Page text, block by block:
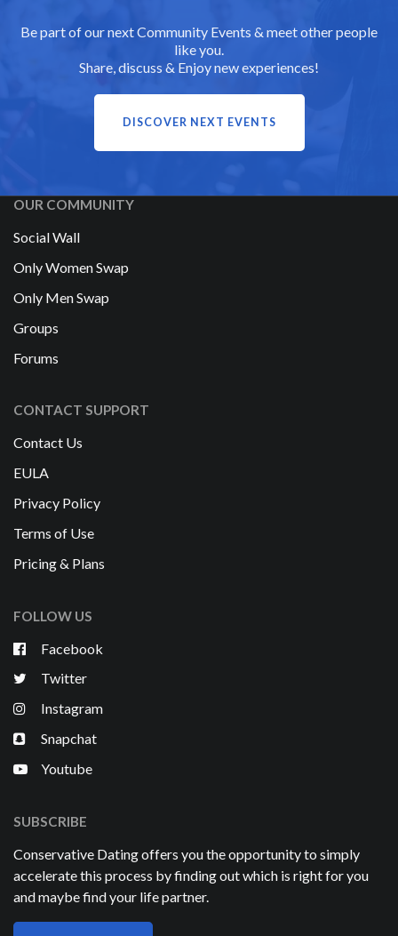
Be part of our next Community Events & meet other people
like you.
Share, discuss & Enjoy new experiences!
DISCOVER NEXT EVENTS
OUR COMMUNITY
Social Wall
Only Women Swap
Only Men Swap
Groups
Forums
CONTACT SUPPORT
Contact Us
EULA
Privacy Policy
Terms of Use
Pricing & Plans
FOLLOW US
Facebook
Twitter
Instagram
Snapchat
Youtube
SUBSCRIBE
Conservative Dating offers you the opportunity to simply
accelerate this process by finding out which is right for you
and maybe find your life partner.